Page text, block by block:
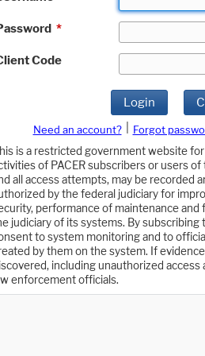
*
Code
Login
Need an account? Forgot
is a restricted government website for
of PACER subscribers or users
all access attempts, may be recorded
by the federal judiciary for
performance of maintenance
judiciary of its systems. By subscribing
to system monitoring and to
by them on the system. If
including unauthorized
enforcement officials.